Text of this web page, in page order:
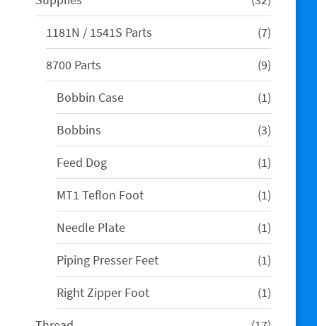
products
1181N / 1541S Parts
77
products
8700 Parts
99
products
Bobbin Case
11
product
Bobbins
33
products
Feed Dog
11
product
MT1 Teflon Foot
11
product
Needle Plate
11
product
Piping Presser Feet
11
product
Right Zipper Foot
11
product